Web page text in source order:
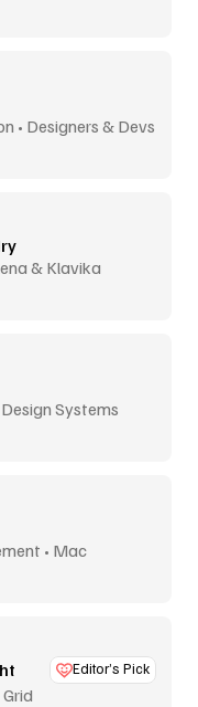
• Designers & Devs
& Klavika
Systems
• Mac
Editor’s Pick